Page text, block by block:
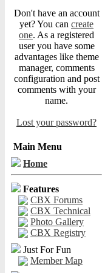
Don't have an account
yet? You can create
one. As a registered
user you have some
advantages like theme
manager, comments
configuration and post
comments with your
name.
Lost your password?
Main Menu
Home
Features
CBX Forums
CBX Technical
Photo Gallery
CBX Registry
Just For Fun
Member Map